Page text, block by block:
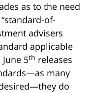
as to the need
of-
advisers
applicable
5th releases
many
do